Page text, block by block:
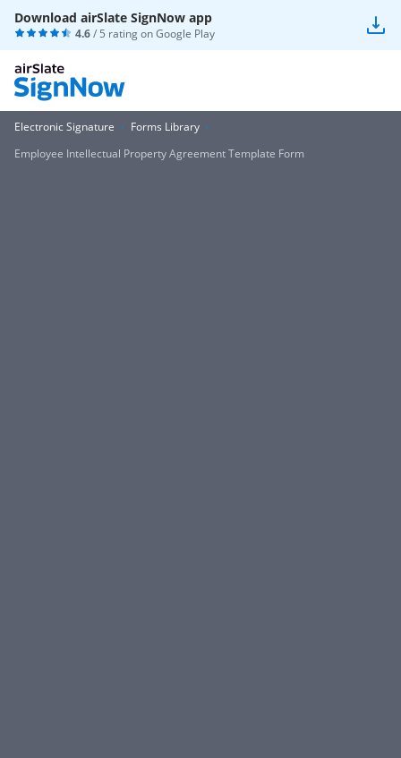
Download airSlate SignNow app
4.6/ 5 rating onGoogle Play
Electronic Signature
Forms Library
Employee Intellectual Property Agreement Template Form